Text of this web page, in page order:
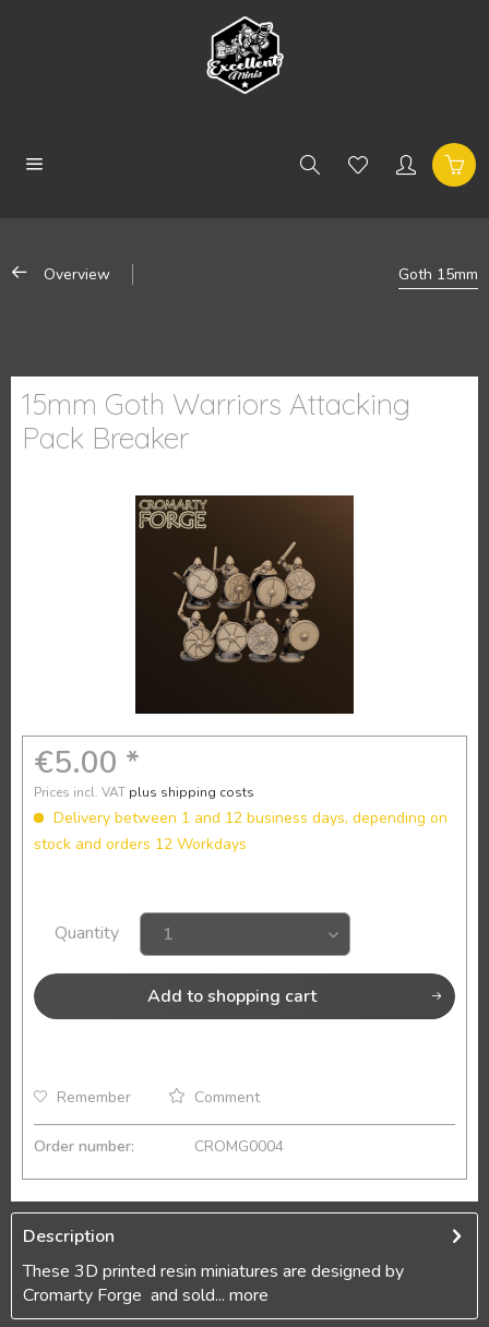
Overview Goth 15mm
15mm Goth Warriors Attacking
Pack Breaker
€5.00 *
Prices incl. VAT plus shipping costs
Delivery between 1 and 12 business days, depending on
stock and orders 12 Workdays
Quantity
Add to shopping cart
Remember Comment
Order number: CROMG0004
Description
These 3D printed resin miniatures are designed by
Cromarty Forge and sold... more